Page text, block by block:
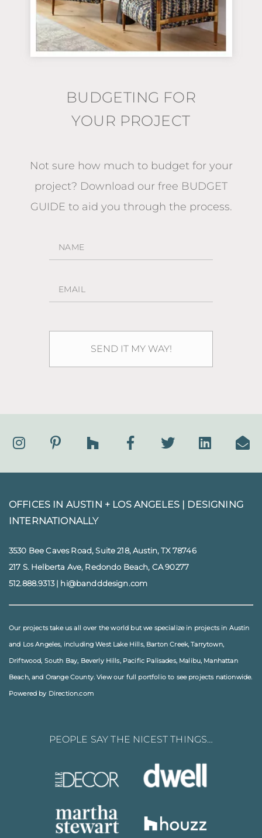
BUDGETING FOR
YOUR PROJECT
Not sure how much to budget for your
project? Download our free BUDGET
GUIDE to aid you through the process.
OFFICES IN AUSTIN + LOS ANGELES | DESIGNING
INTERNATIONALLY
3530 Bee Caves Road, Suite 218, Austin, TX 78746
217 S. Helberta Ave, Redondo Beach, CA 90277
512.888.9313| hi@bandddesign.com
Our projects take us all over the world but we specialize in projects in Austin
and Los Angeles, includingWest Lake Hills, Barton Creek,Tarrytown,
Driftwood, South Bay, Beverly Hills, Pacific Palisades, Malibu, Manhattan
Beach, and Orange County. View our full portfolioto see projects nationwide.
Powered by Direction.com
PEOPLE SAY THE NICEST THINGS…